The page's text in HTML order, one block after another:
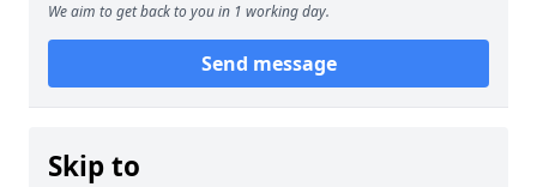
We aim to get back to you in 1 working day.
Send message
Skip to